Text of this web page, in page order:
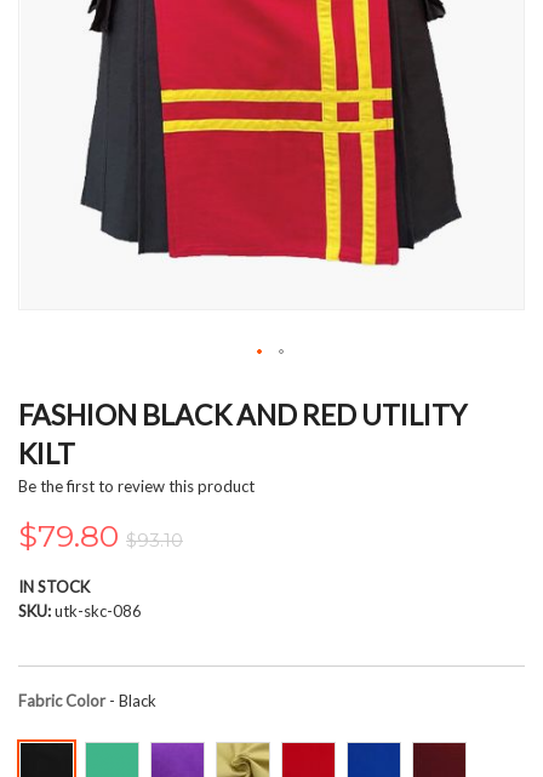
to
the
beginning
of
images
gallery
FASHION BLACK AND RED UTILITY
KILT
Be the first to review this product
$79.80 $93.10
IN STOCK
SKU utk-skc-086
Fabric Color- Black